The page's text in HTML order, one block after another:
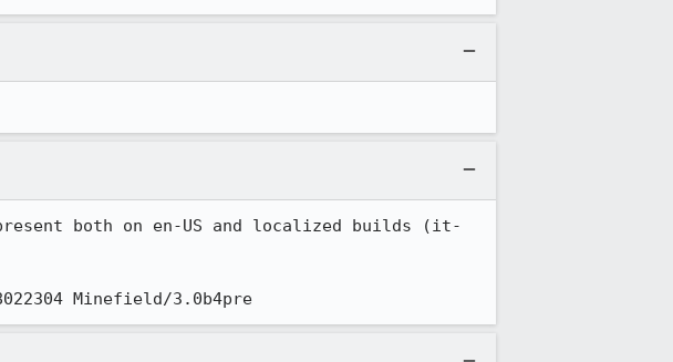
both on en-US and localized builds (it-